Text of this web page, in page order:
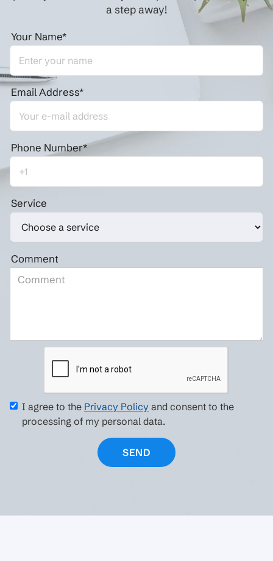
a step away!
Your Name*
Email Address*
Phone Number*
Service
Comment
I agree to the Privacy Policy and consent to the
processing of my personal data.